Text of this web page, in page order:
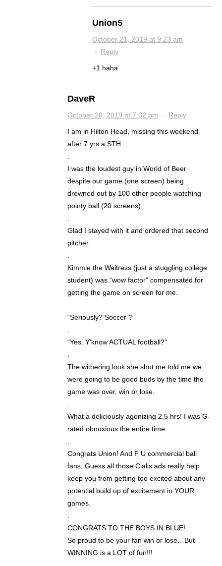
Union5
October 21, 2019 at 9:23 am
· Reply
+1 haha
DaveR
October 20, 2019 at 7:32 pm · Reply
I am in Hilton Head, missing this weekend
after 7 yrs a STH.
.
I was the loudest guy in World of Beer
despite our game (one screen) being
drowned out by 100 other people watching
pointy ball (20 screens).
.
Glad I stayed with it and ordered that second
pitcher.
.
Kimmie the Waitress (just a stuggling college
student) was “wow factor” compensated for
getting the game on screen for me.
.
“Seriously? Soccer”?
.
“Yes. Y’know ACTUAL football?”
.
The withering look she shot me told me we
were going to be good buds by the time the
game was over, win or lose.
.
What a deliciously agonizing 2.5 hrs! I was G-
rated obnoxious the entire time.
.
Congrats Union! And F U commercial ball
fans. Guess all those Cialis ads really help
keep you from getting too excited about any
potential build up of excitement in YOUR
games.
.
CONGRATS TO THE BOYS IN BLUE!
So proud to be your fan win or lose…But
WINNING is a LOT of fun!!!